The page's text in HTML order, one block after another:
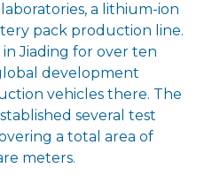
a lithium-ion
pack production line.
in Jiading for over ten
development
vehicles there. The
several test
a total area of
meters.